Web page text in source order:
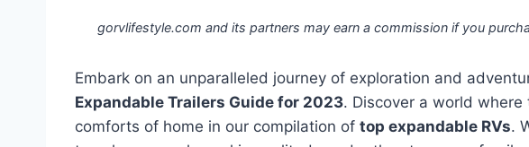
gorvlifestyle.com and its partners may earn a commission if you
Embark on an unparalleled journey of exploration and
Expandable Trailers Guide for 2023. Discover a world
comforts of home in our compilation of top expandable RVs.